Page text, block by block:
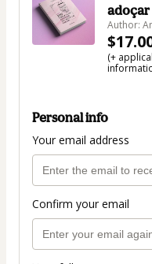
adoçar
Author:
(+
Personal info
Your email address
Confirm your email